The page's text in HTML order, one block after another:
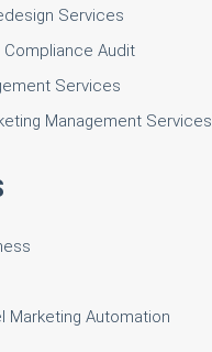
Services
Compliance Audit
Services
Management Services
Marketing Automation